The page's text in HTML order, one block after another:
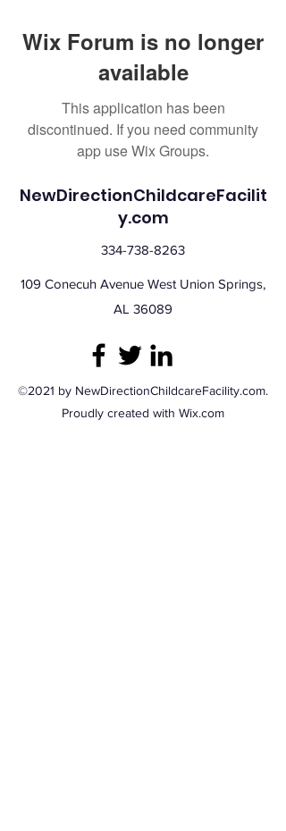
Wix Forum is no longer
available
This application has been
discontinued. If you need community
app use Wix Groups.
NewDirectionChildcareFacilit
y.com
334-738-8263
109 Conecuh Avenue West Union Springs,
AL 36089
©2021 by NewDirectionChildcareFacility.com.
Proudly created with Wix.com